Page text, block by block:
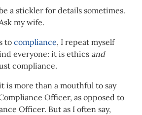
a stickler for details sometimes.
my wife.
to compliance, I repeat myself
everyone: it is ethics and
compliance.
is more than a mouthful to say
Officer, as opposed to
Officer. But as I often say,